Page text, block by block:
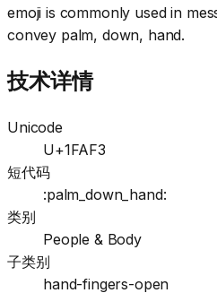
emoji is commonly used in
convey palm, down, hand.
技术详情
Unicode
U+1FAF3
短代码
:palm_down_hand:
类别
People & Body
子类别
hand-fingers-open